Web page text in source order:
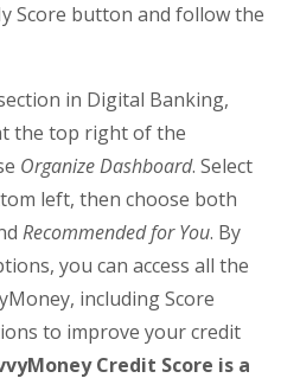
Score button and follow the
in Digital Banking,
the top right of the
Organize Dashboard. Select
left, then choose both
Recommended for You. By
you can access all the
including Score
to improve your credit
Credit Score is a